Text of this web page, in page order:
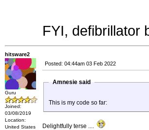
FYI, defibrillator
hitsware2
Guru
Joined:
03/08/2019
Location:
United States
Posted: 04:44am 03 Feb 2022
Amnesie said
This is my code so far:
Delightfully terse ....